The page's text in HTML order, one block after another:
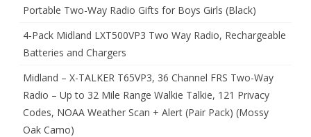
Portable Two-Way Radio Gifts for Boys Girls (Black)
4-Pack Midland LXT500VP3 Two Way Radio, Rechargeable
Batteries and Chargers
Midland – X-TALKER T65VP3, 36 Channel FRS Two-Way
Radio – Up to 32 Mile Range Walkie Talkie, 121 Privacy
Codes, NOAA Weather Scan + Alert (Pair Pack) (Mossy
Oak Camo)